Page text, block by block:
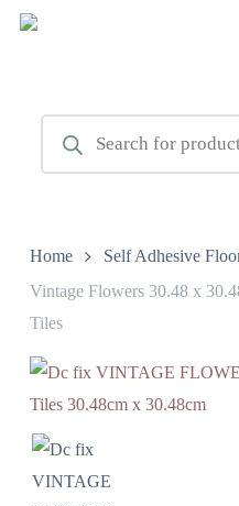
Skip
content
Products
search
Home Self Adhesive
Vintage Flowers 30.48 x
Tiles